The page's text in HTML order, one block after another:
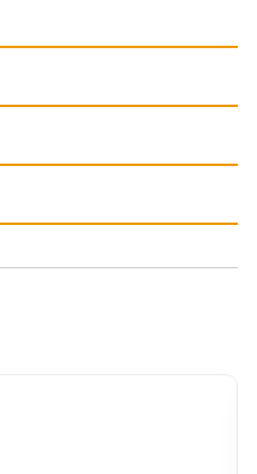
Fully equipped for
A huge bonus in
browse, or catch
– Fresh linens, plush